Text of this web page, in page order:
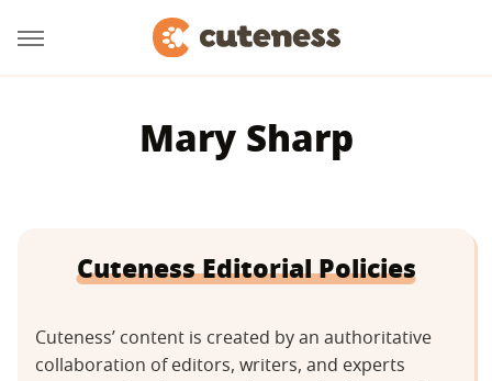
Mary Sharp
Cuteness Editorial Policies
Cuteness’ content is created by an authoritative
collaboration of editors, writers, and experts